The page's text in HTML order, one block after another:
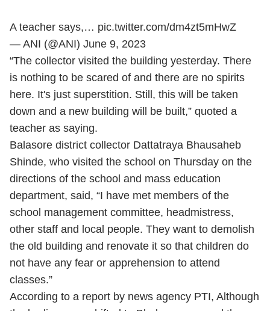
A teacher says,… pic.twitter.com/dm4zt5mHwZ
— ANI (@ANI) June 9, 2023
“The collector visited the building yesterday. There
is nothing to be scared of and there are no spirits
here. It's just superstition. Still, this will be taken
down and a new building will be built,” quoted a
teacher as saying.
Balasore district collector Dattatraya Bhausaheb
Shinde, who visited the school on Thursday on the
directions of the school and mass education
department, said, “I have met members of the
school management committee, headmistress,
other staff and local people. They want to demolish
the old building and renovate it so that children do
not have any fear or apprehension to attend
classes.”
According to a report by news agency PTI, Although